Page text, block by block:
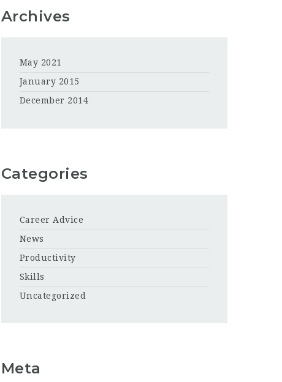
Archives
May 2021
January 2015
December 2014
Categories
Career Advice
News
Productivity
Skills
Uncategorized
Meta